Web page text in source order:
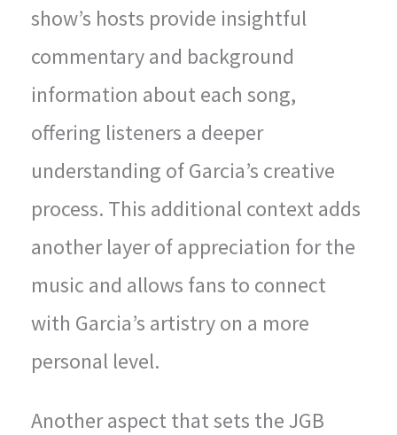
show’s hosts provide insightful
commentary and background
information about each song,
offering listeners a deeper
understanding of Garcia’s creative
process. This additional context adds
another layer of appreciation for the
music and allows fans to connect
with Garcia’s artistry on a more
personal level.
Another aspect that sets the JGB